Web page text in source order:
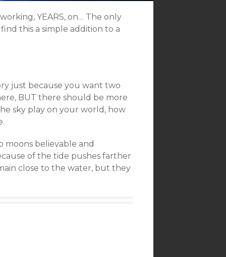
YEARS, on… The only
this a simple addition to a
just because you want two
BUT there should be more
sky play on your world, how
believable and
of the tide pushes farther
close to the water, but they